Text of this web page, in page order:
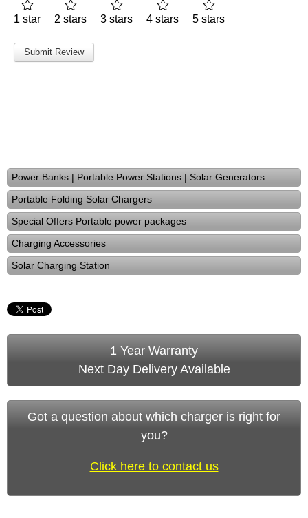
1 star 2 stars 3 stars 4 stars 5 stars
Power Banks | Portable Power Stations | Solar Generators
Portable Folding Solar Chargers
Special Offers Portable power packages
Charging Accessories
Solar Charging Station
1 Year Warranty
Next Day Delivery Available
Got a question about which charger is right for
you?
Click here to contact us